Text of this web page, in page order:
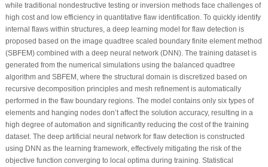
while traditional nondestructive testing or inversion methods face challenges of
high cost and low efficiency in quantitative flaw identification. To quickly identify
internal flaws within structures, a deep learning model for flaw detection is
proposed based on the image quadtree scaled boundary finite element method
(SBFEM) combined with a deep neural network (DNN). The training dataset is
generated from the numerical simulations using the balanced quadtree
algorithm and SBFEM, where the structural domain is discretized based on
recursive decomposition principles and mesh refinement is automatically
performed in the flaw boundary regions. The model contains only six types of
elements and hanging nodes don’t affect the solution accuracy, resulting in a
high degree of automation and significantly reducing the cost of the training
dataset. The deep artificial neural network for flaw detection is constructed
using DNN as the learning framework, effectively mitigating the risk of the
objective function converging to local optima during training. Statistical